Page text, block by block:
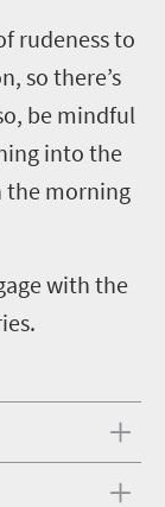
rudeness to
so there’s
be mindful
into the
the morning
with the